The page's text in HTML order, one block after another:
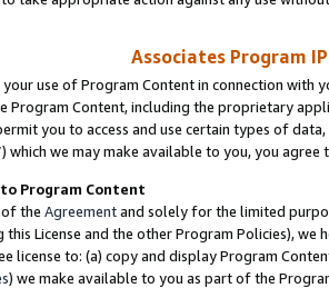
Associates Program
your use of Program Content in connection
Program Content, including the proprietary
you to access and use certain types of
which we may make available to you, you agree
Program Content
the Agreementand solely for the limited
this License and the other Program Policies),
license to: (a) copy and display Program
) we make available to you as part of the